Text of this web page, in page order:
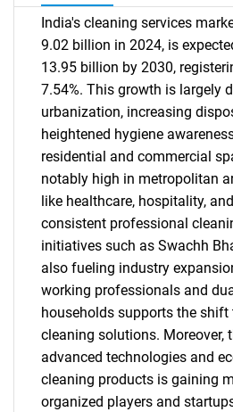
India's cleaning services
9.02 billion in 2024, is
13.95 billion by 2030,
7.54%. This growth is largely
urbanization, increasing
heightened hygiene
residential and commercial
notably high in metropolitan
like healthcare, hospitality,
consistent professional
initiatives such as Swachh
also fueling industry
working professionals and
households supports the
cleaning solutions. Moreover,
advanced technologies and
cleaning products is gaining
organized players and